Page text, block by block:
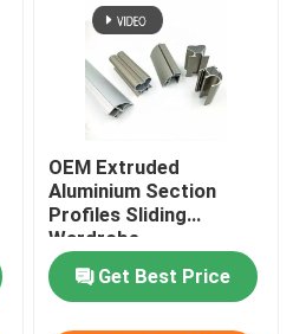
OEM Extruded
Aluminium Section
Profiles Sliding
Wardrobe
Get Best Price